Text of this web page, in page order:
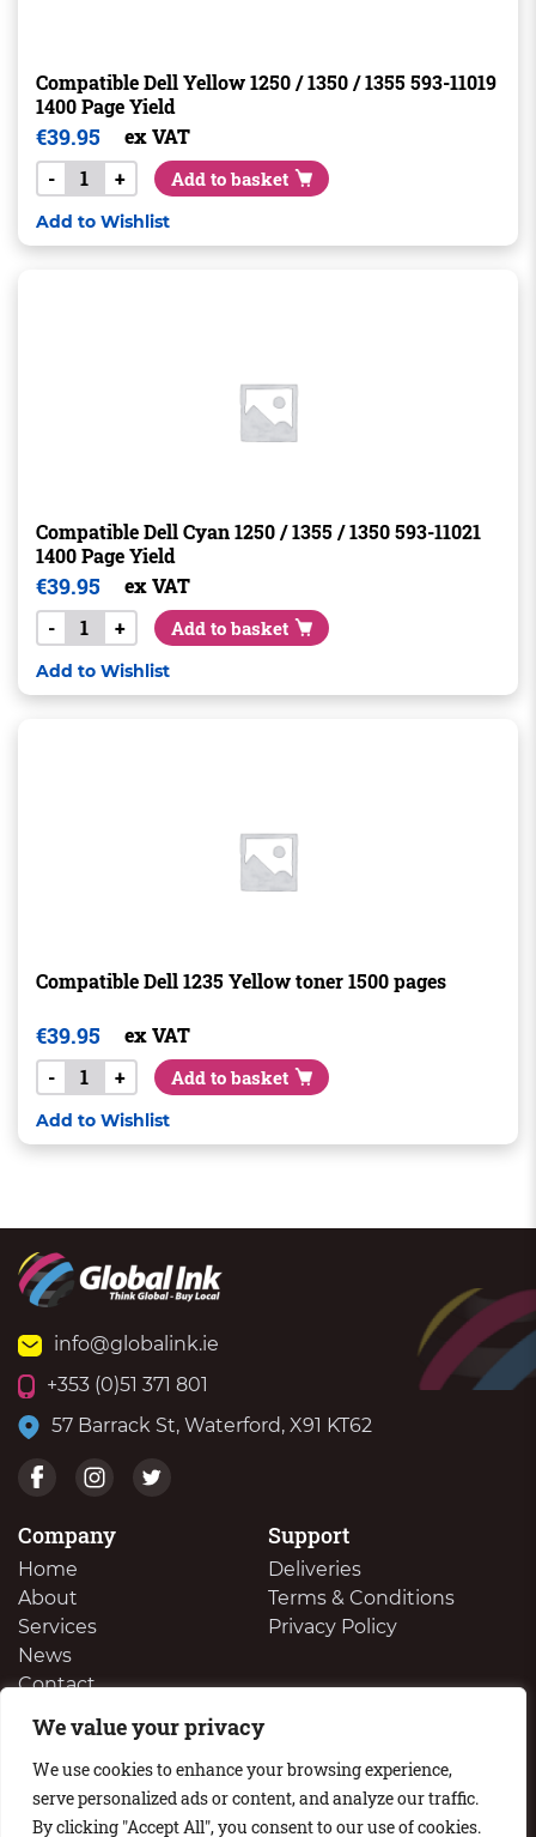
We value your privacy
We use cookies to enhance your browsing experience,
serve personalized ads or content, and analyze our traffic.
By clicking "Accept All", you consent to our use of cookies.
Compatible Dell Yellow 1250 / 1350 / 1355 593-11019
1400 Page Yield
€39.95
ex VAT
-
+ Add to basket
Add to Wishlist
Compatible Dell Cyan 1250 / 1355 / 1350 593-11021
1400 Page Yield
€39.95
ex VAT
-
+ Add to basket
Add to Wishlist
Compatible Dell 1235 Yellow toner 1500 pages
€39.95
ex VAT
-
+ Add to basket
Add to Wishlist
info@globalink.ie
+353 (0)51 371 801
57 Barrack St, Waterford, X91 KT62
Company
Home
About
Services
News
Contact
Support
Deliveries
Terms & Conditions
Privacy Policy
We Buy Your Surplus Cartidges